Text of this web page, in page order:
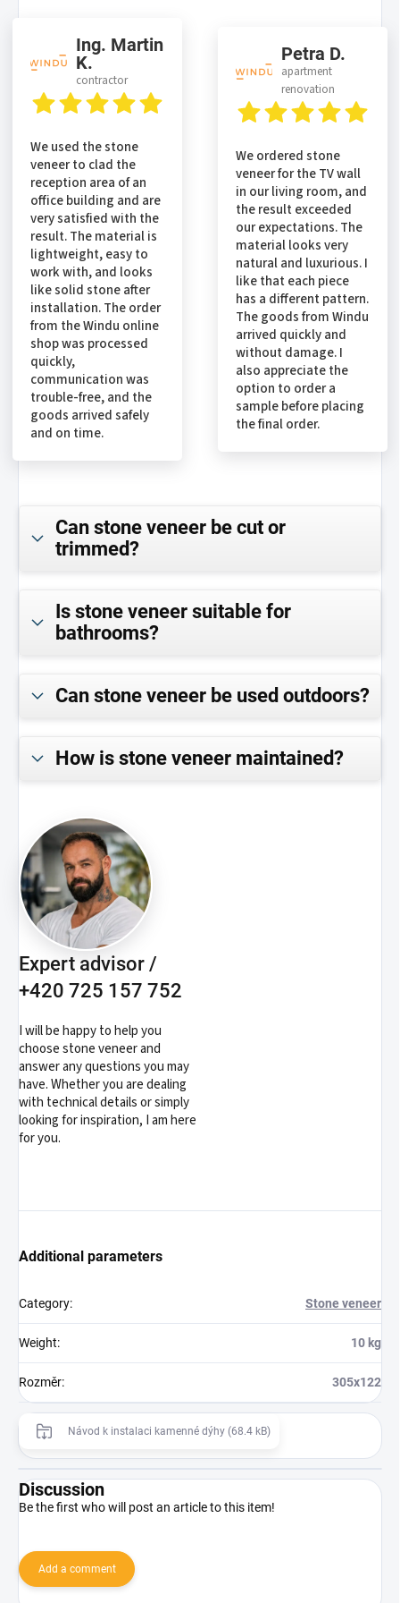
Ing. Martin
K.
contractor
We used the stone
veneer to clad the
reception area of an
office building and are
very satisfied with the
result. The material is
lightweight, easy to
work with, and looks
like solid stone after
installation. The order
from the Windu online
shop was processed
quickly,
communication was
trouble-free, and the
goods arrived safely
and on time.
Petra D.
apartment
renovation
We ordered stone
veneer for the TV wall
in our living room, and
the result exceeded
our expectations. The
material looks very
natural and luxurious. I
like that each piece
has a different pattern.
The goods from Windu
arrived quickly and
without damage. I
also appreciate the
option to order a
sample before placing
the final order.
Can stone veneer be cut or
trimmed?
Is stone veneer suitable for
bathrooms?
Can stone veneer be used outdoors?
How is stone veneer maintained?
Expert advisor /
+420 725 157 752
I will be happy to help you
choose stone veneer and
answer any questions you may
have. Whether you are dealing
with technical details or simply
looking for inspiration, I am here
for you.
Additional parameters
Category: Stone veneer
Weight: 10 kg
Rozměr: 305x122
Návod k instalaci kamenné dýhy (68.4 kB)
Discussion
Be the first who will post an article to this item!
Add a comment